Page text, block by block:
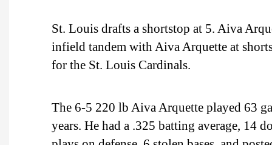
St. Louis drafts a shortstop at 5. Aiva
infield tandem with Aiva Arquette at
for the St. Louis Cardinals.
The 6-5 220 lb Aiva Arquette played 63
years. He had a .325 batting average, 14